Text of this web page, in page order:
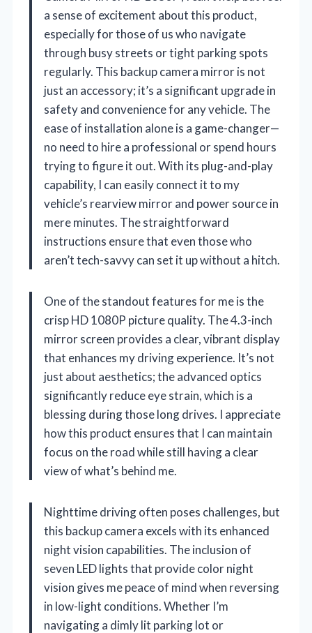
a sense of excitement about this product,
especially for those of us who navigate
through busy streets or tight parking spots
regularly. This backup camera mirror is not
just an accessory; it’s a significant upgrade in
safety and convenience for any vehicle. The
ease of installation alone is a game-changer—
no need to hire a professional or spend hours
trying to figure it out. With its plug-and-play
capability, I can easily connect it to my
vehicle’s rearview mirror and power source in
mere minutes. The straightforward
instructions ensure that even those who
aren’t tech-savvy can set it up without a hitch.
One of the standout features for me is the
crisp HD 1080P picture quality. The 4.3-inch
mirror screen provides a clear, vibrant display
that enhances my driving experience. It’s not
just about aesthetics; the advanced optics
significantly reduce eye strain, which is a
blessing during those long drives. I appreciate
how this product ensures that I can maintain
focus on the road while still having a clear
view of what’s behind me.
Nighttime driving often poses challenges, but
this backup camera excels with its enhanced
night vision capabilities. The inclusion of
seven LED lights that provide color night
vision gives me peace of mind when reversing
in low-light conditions. Whether I’m
navigating a dimly lit parking lot or